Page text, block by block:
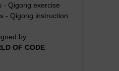
- Qigong exercise
- Qigong instruction
by
OF CODE